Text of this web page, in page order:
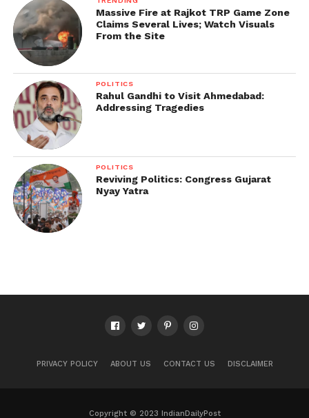
Massive Fire at Rajkot TRP Game Zone
Claims Several Lives; Watch Visuals
From the Site
POLITICS
Rahul Gandhi to Visit Ahmedabad:
Addressing Tragedies
POLITICS
Reviving Politics: Congress Gujarat
Nyay Yatra
PRIVACY POLICY ABOUT US CONTACT US DISCLAIMER
Copyright © 2023 IndianDailyPost